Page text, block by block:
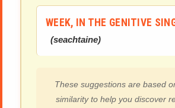
WEEK, IN THE GENITIVE
(seachtaine)
These suggestions are based
similarity to help you discover